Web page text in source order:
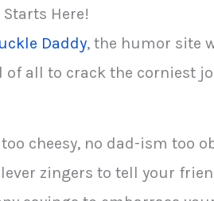
Starts Here!
Daddy, the humor site
all to crack the corniest
cheesy, no dad-ism too
zingers to tell your